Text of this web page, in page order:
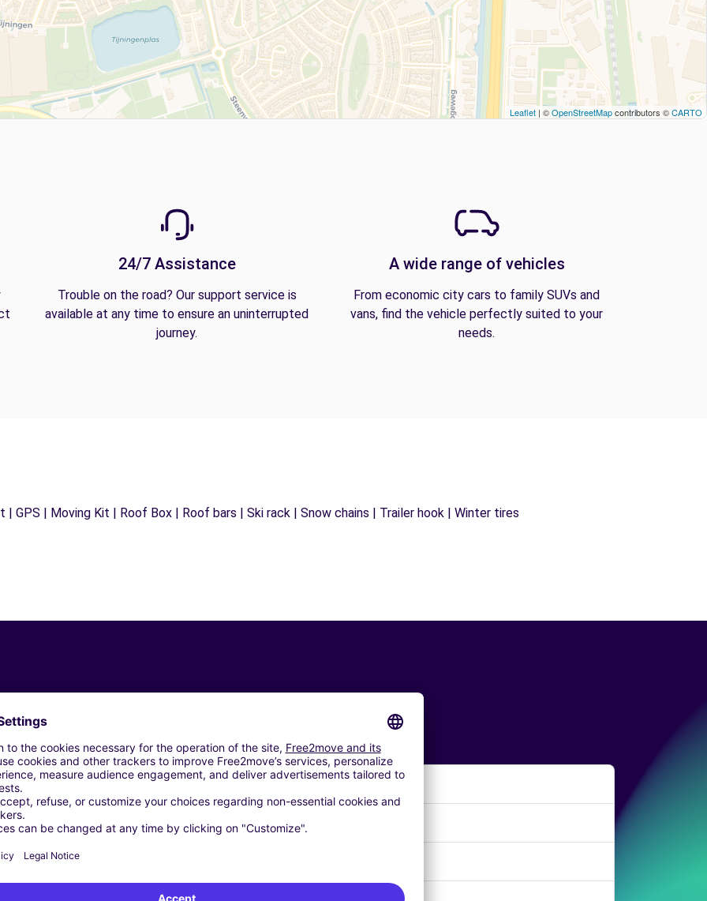
Leaflet | ©OpenStreetMapcontributors ©CARTO
24/7 Assistance
Trouble on the road? Our support service is
available at any time to ensure an uninterrupted
journey.
A wide range of vehicles
From economic city cars to family SUVs and
vans, find the vehicle perfectly suited to your
needs.
GPS | Moving Kit | Roof Box | Roof bars | Ski rack | Snow chains | Trailer hook | Winter tires
(C)